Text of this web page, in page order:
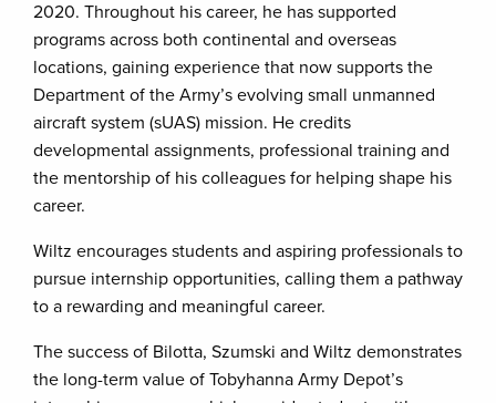
2020. Throughout his career, he has supported
programs across both continental and overseas
locations, gaining experience that now supports the
Department of the Army’s evolving small unmanned
aircraft system (sUAS) mission. He credits
developmental assignments, professional training and
the mentorship of his colleagues for helping shape his
career.
Wiltz encourages students and aspiring professionals to
pursue internship opportunities, calling them a pathway
to a rewarding and meaningful career.
The success of Bilotta, Szumski and Wiltz demonstrates
the long-term value of Tobyhanna Army Depot’s